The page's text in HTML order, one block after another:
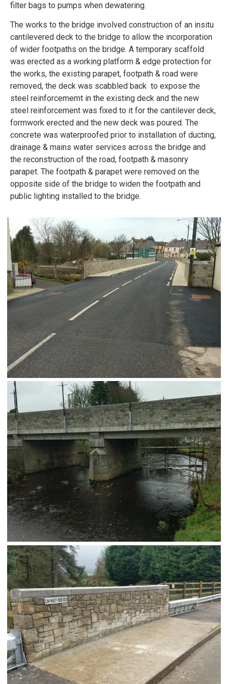
filter bags to pumps when dewatering.
The works to the bridge involved construction of an insitu
cantilevered deck to the bridge to allow the incorporation
of wider footpaths on the bridge. A temporary scaffold
was erected as a working platform & edge protection for
the works, the existing parapet, footpath & road were
removed, the deck was scabbled back to expose the
steel reinforcememt in the existing deck and the new
steel reinforcement was fixed to it for the cantilever deck,
formwork erected and the new deck was poured. The
concrete was waterproofed prior to installation of ducting,
drainage & mains water services across the bridge and
the reconstruction of the road, footpath & masonry
parapet. The footpath & parapet were removed on the
opposite side of the bridge to widen the footpath and
public lighting installed to the bridge.